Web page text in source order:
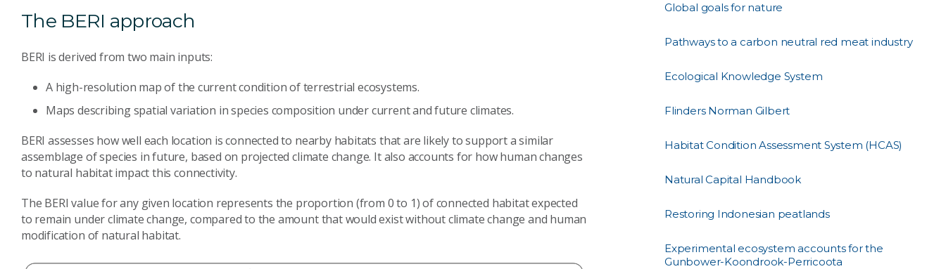
The BERI approach
BERI is derived from two main inputs:
A high-resolution map of the current condition of terrestrial ecosystems.
Maps describing spatial variation in species composition under current and future climates.
BERI assesses how well each location is connected to nearby habitats that are likely to support a similar
assemblage of species in future, based on projected climate change. It also accounts for how human changes
to natural habitat impact this connectivity.
The BERI value for any given location represents the proportion (from 0 to 1) of connected habitat expected
to remain under climate change, compared to the amount that would exist without climate change and human
modification of natural habitat.
Global goals for nature
Pathways to a carbon neutral red meat industry
Ecological Knowledge System
Flinders Norman Gilbert
Habitat Condition Assessment System (HCAS)
Natural Capital Handbook
Restoring Indonesian peatlands
Experimental ecosystem accounts for the
Gunbower-Koondrook-Perricoota